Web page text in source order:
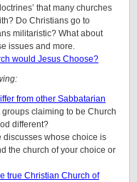
that many churches
Do Christians go to
militaristic? What about
issues and more.
would Jesus Choose?
from other Sabbatarian
claiming to be Church
different?
discusses whose choice is
the church of your choice or
true Christian Church of